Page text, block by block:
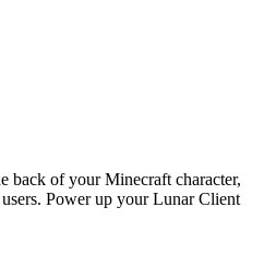
back of your Minecraft character,
Power up your Lunar Client